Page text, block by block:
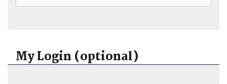
My Login (optional)